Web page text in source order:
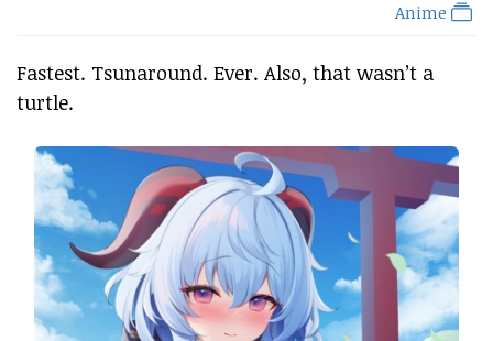
Anime
Fastest. Tsunaround. Ever. Also, that wasn’t a
turtle.